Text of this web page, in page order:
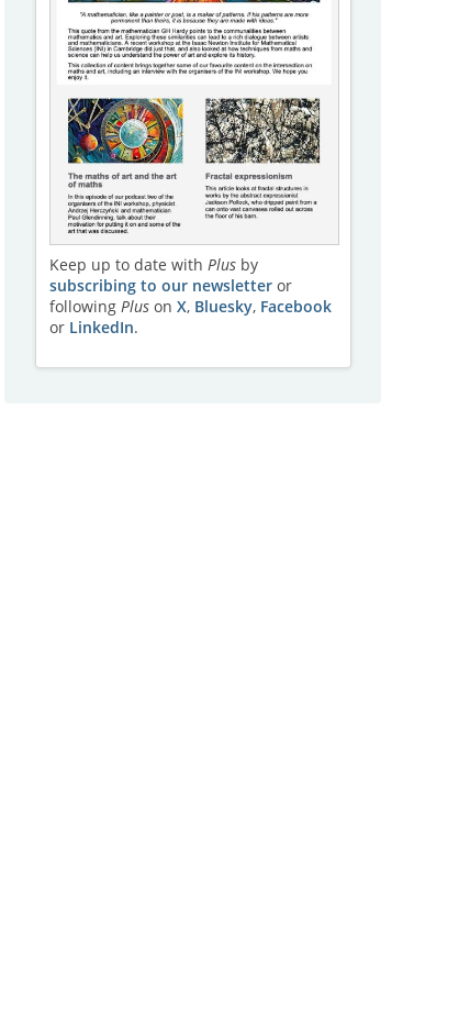
Keep up to date with Plusby
subscribing to our newsletteror
following Pluson X, Bluesky, Facebook
or LinkedIn.